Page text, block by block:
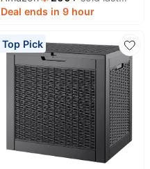
for Patio, Resin Storage
Garden Tools, Package
Delivery, Black
month
Deal ends in 9 hour
Top Pick